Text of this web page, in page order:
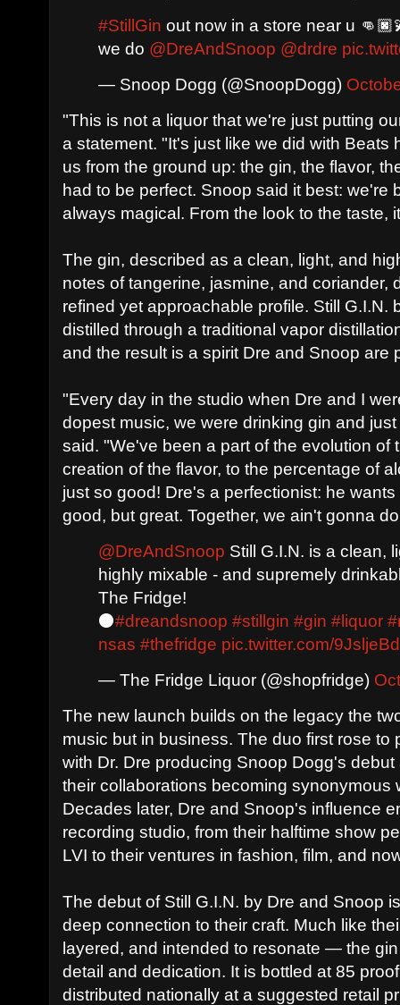
#StillGin out now in a store near u
we do @DreAndSnoop @drdre
— Snoop Dogg (@SnoopDogg)
"This is not a liquor that we're just putting
a statement. "It's just like we did with Beats
us from the ground up: the gin, the flavor,
had to be perfect. Snoop said it best: we're
always magical. From the look to the taste,
The gin, described as a clean, light, and
notes of tangerine, jasmine, and coriander,
refined yet approachable profile. Still G.I.N.
distilled through a traditional vapor
and the result is a spirit Dre and Snoop are
"Every day in the studio when Dre and I
dopest music, we were drinking gin and
said. "We've been a part of the evolution
creation of the flavor, to the percentage of
just so good! Dre's a perfectionist: he
good, but great. Together, we ain't gonna
@DreAndSnoop Still G.I.N. is a clean,
highly mixable - and supremely
The Fridge!
⚫#dreandsnoop #stillgin #gin #liquor
nsas #thefridge pic.twitter.com/
— The Fridge Liquor (@shopfridge)
The new launch builds on the legacy the
music but in business. The duo first rose to
with Dr. Dre producing Snoop Dogg's
their collaborations becoming synonymous
Decades later, Dre and Snoop's influence
recording studio, from their halftime show
LVI to their ventures in fashion, film, and
The debut of Still G.I.N. by Dre and Snoop
deep connection to their craft. Much like
layered, and intended to resonate — the
detail and dedication. It is bottled at 85
distributed nationally at a suggested retail